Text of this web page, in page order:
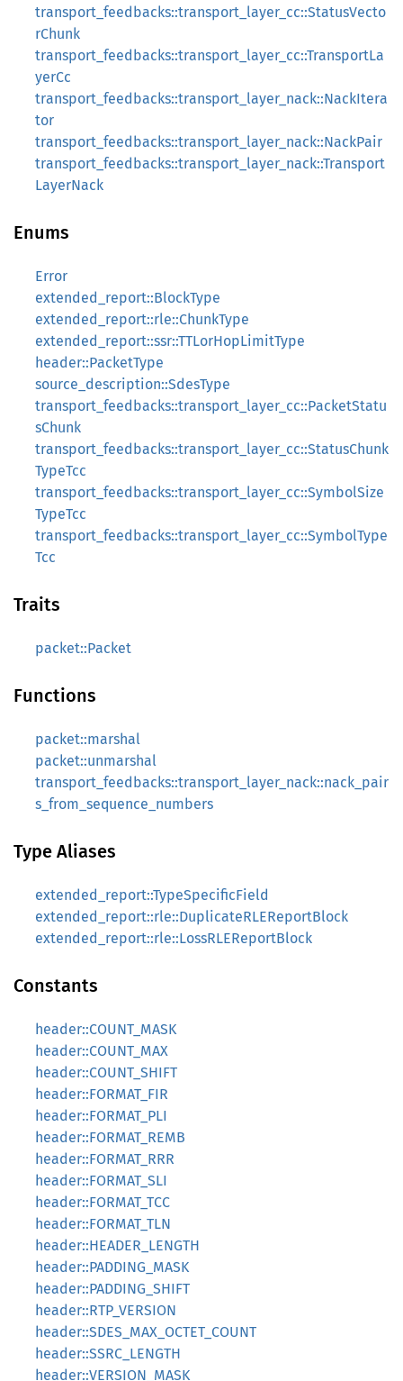
transport_feedbacks::transport_layer_cc::StatusVecto
rChunk
transport_feedbacks::transport_layer_cc::TransportLa
yerCc
transport_feedbacks::transport_layer_nack::NackItera
tor
transport_feedbacks::transport_layer_nack::NackPair
transport_feedbacks::transport_layer_nack::Transport
LayerNack
Enums
Error
extended_report::BlockType
extended_report::rle::ChunkType
extended_report::ssr::TTLorHopLimitType
header::PacketType
source_description::SdesType
transport_feedbacks::transport_layer_cc::PacketStatu
sChunk
transport_feedbacks::transport_layer_cc::StatusChunk
TypeTcc
transport_feedbacks::transport_layer_cc::SymbolSize
TypeTcc
transport_feedbacks::transport_layer_cc::SymbolType
Tcc
Traits
packet::Packet
Functions
packet::marshal
packet::unmarshal
transport_feedbacks::transport_layer_nack::nack_pair
s_from_sequence_numbers
Type Aliases
extended_report::TypeSpecificField
extended_report::rle::DuplicateRLEReportBlock
extended_report::rle::LossRLEReportBlock
Constants
header::COUNT_MASK
header::COUNT_MAX
header::COUNT_SHIFT
header::FORMAT_FIR
header::FORMAT_PLI
header::FORMAT_REMB
header::FORMAT_RRR
header::FORMAT_SLI
header::FORMAT_TCC
header::FORMAT_TLN
header::HEADER_LENGTH
header::PADDING_MASK
header::PADDING_SHIFT
header::RTP_VERSION
header::SDES_MAX_OCTET_COUNT
header::SSRC_LENGTH
header::VERSION_MASK